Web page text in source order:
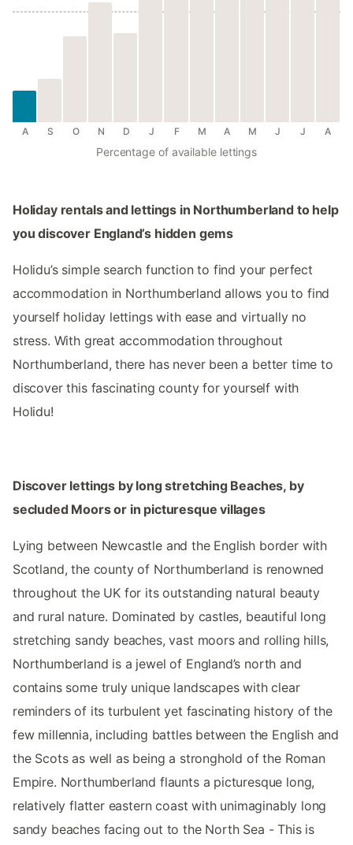
A S O N D J F M A M J J A
Percentage of available lettings
Holiday rentals and lettings in Northumberland to help
you discover England’s hidden gems
Holidu’s simple search function to find your perfect
accommodation in Northumberland allows you to find
yourself holiday lettings with ease and virtually no
stress. With great accommodation throughout
Northumberland, there has never been a better time to
discover this fascinating county for yourself with
Holidu!
Discover lettings by long stretching Beaches, by
secluded Moors or in picturesque villages
Lying between Newcastle and the English border with
Scotland, the county of Northumberland is renowned
throughout the UK for its outstanding natural beauty
and rural nature. Dominated by castles, beautiful long
stretching sandy beaches, vast moors and rolling hills,
Northumberland is a jewel of England’s north and
contains some truly unique landscapes with clear
reminders of its turbulent yet fascinating history of the
few millennia, including battles between the English and
the Scots as well as being a stronghold of the Roman
Empire. Northumberland flaunts a picturesque long,
relatively flatter eastern coast with unimaginably long
sandy beaches facing out to the North Sea - This is